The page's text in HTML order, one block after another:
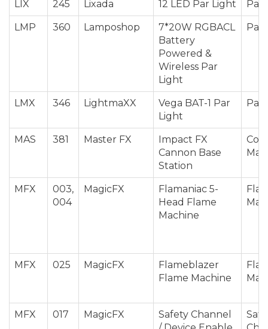
LIX 245 Lixada 12 LED Par Light Par
LMP 360 Lamposhop
7*20W RGBACL
Battery
Powered &
Wireless Par
Light
Par
LMX 346 LightmaXX
Vega BAT-1 Par
Light
Par
MAS 381 Master FX
Impact FX
Cannon Base
Station
MFX
003,
004
MagicFX
Flamaniac 5-
Head Flame
Machine
MFX 025 MagicFX
Flameblazer
Flame Machine
MFX 017 MagicFX
Safety Channel